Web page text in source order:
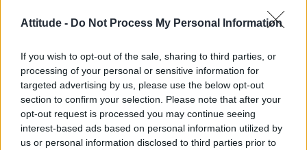
Attitude - Do Not Process My Personal Information
If you wish to opt-out of the sale, sharing to third parties, or
processing of your personal or sensitive information for
targeted advertising by us, please use the below opt-out
section to confirm your selection. Please note that after your
opt-out request is processed you may continue seeing
interest-based ads based on personal information utilized by
us or personal information disclosed to third parties prior to